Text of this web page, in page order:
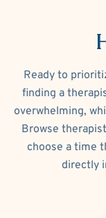
Ready to
finding a
overwhelming,
Browse
choose a time
directly